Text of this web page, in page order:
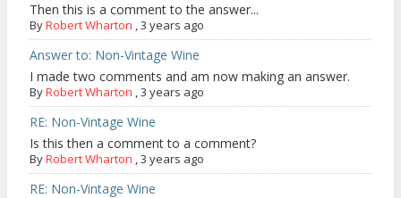
Then this is a comment to the answer...
ByRobert Wharton ,3 years ago
Answer to: Non-Vintage Wine
I made two comments and am now making an answer.
ByRobert Wharton ,3 years ago
RE: Non-Vintage Wine
Is this then a comment to a comment?
ByRobert Wharton ,3 years ago
RE: Non-Vintage Wine